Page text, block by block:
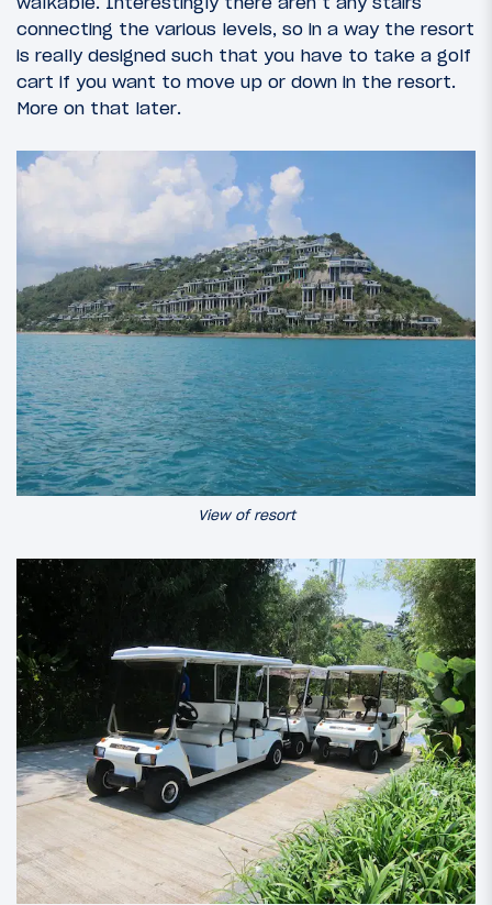
connecting the various levels, so in a way the resort
is really designed such that you have to take a golf
cart if you want to move up or down in the resort.
More on that later.
View of resort